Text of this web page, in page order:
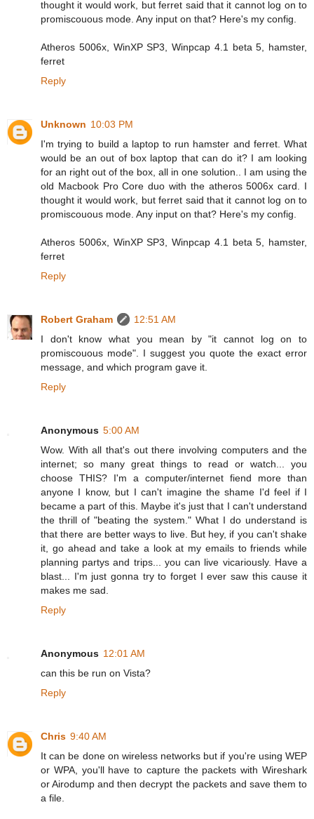
thought it would work, but ferret said that it cannot log on to
promiscouous mode. Any input on that? Here's my config.
Atheros 5006x, WinXP SP3, Winpcap 4.1 beta 5, hamster,
ferret
Reply
Unknown 10:03 PM
I'm trying to build a laptop to run hamster and ferret. What
would be an out of box laptop that can do it? I am looking
for an right out of the box, all in one solution.. I am using the
old Macbook Pro Core duo with the atheros 5006x card. I
thought it would work, but ferret said that it cannot log on to
promiscouous mode. Any input on that? Here's my config.
Atheros 5006x, WinXP SP3, Winpcap 4.1 beta 5, hamster,
ferret
Reply
Robert Graham
12:51 AM
I don't know what you mean by "it cannot log on to
promiscouous mode". I suggest you quote the exact error
message, and which program gave it.
Reply
Anonymous 5:00 AM
Wow. With all that's out there involving computers and the
internet; so many great things to read or watch... you
choose THIS? I'm a computer/internet fiend more than
anyone I know, but I can't imagine the shame I'd feel if I
became a part of this. Maybe it's just that I can't understand
the thrill of "beating the system." What I do understand is
that there are better ways to live. But hey, if you can't shake
it, go ahead and take a look at my emails to friends while
planning partys and trips... you can live vicariously. Have a
blast... I'm just gonna try to forget I ever saw this cause it
makes me sad.
Reply
Anonymous 12:01 AM
can this be run on Vista?
Reply
Chris 9:40 AM
It can be done on wireless networks but if you're using WEP
or WPA, you'll have to capture the packets with Wireshark
or Airodump and then decrypt the packets and save them to
a file.